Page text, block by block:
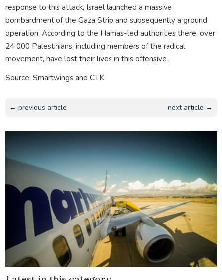
response to this attack, Israel launched a massive
bombardment of the Gaza Strip and subsequently a ground
operation. According to the Hamas-led authorities there, over
24 000 Palestinians, including members of the radical
movement, have lost their lives in this offensive.
Source: Smartwings and CTK
← previous article next article →